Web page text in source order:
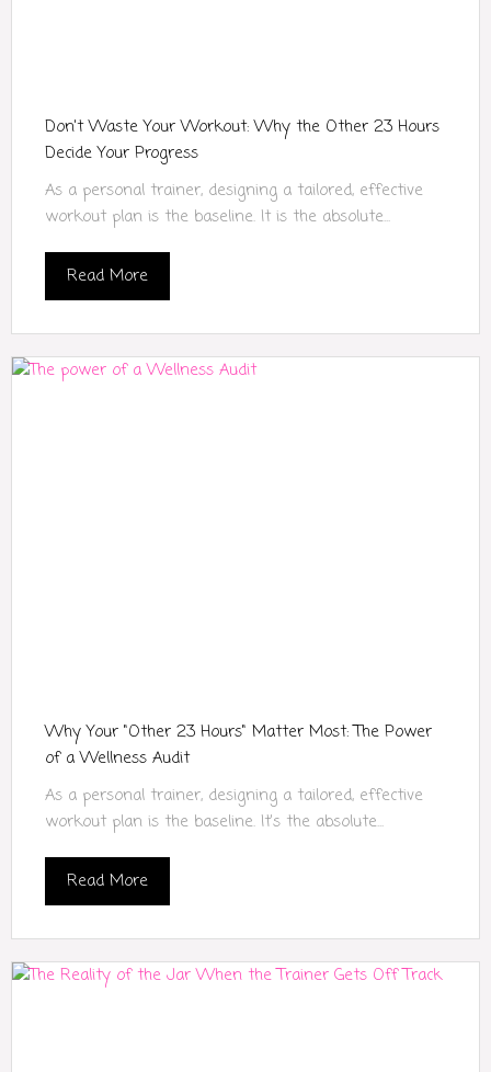
Don't Waste Your Workout: Why the Other 23 Hours
Decide Your Progress
As a personal trainer, designing a tailored, effective
workout plan is the baseline. It is the absolute...
Read More
Why Your "Other 23 Hours" Matter Most: The Power
of a Wellness Audit
As a personal trainer, designing a tailored, effective
workout plan is the baseline. It’s the absolute...
Read More